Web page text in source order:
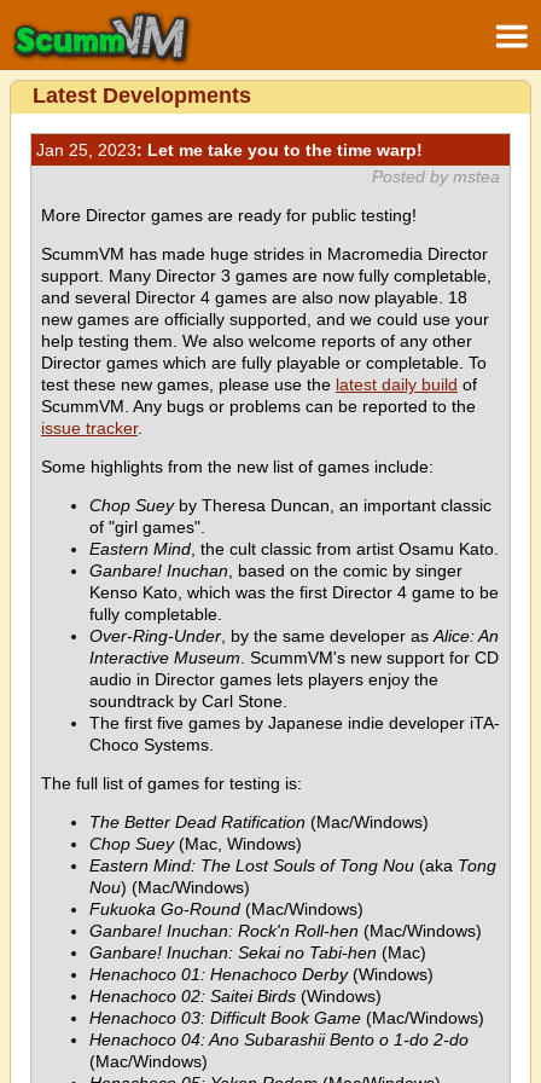
Latest Developments
Jan 25, 2023: Let me take you to the time warp!
Posted by mstea
More Director games are ready for public testing!
ScummVM has made huge strides in Macromedia Director
support. Many Director 3 games are now fully completable,
and several Director 4 games are also now playable. 18
new games are officially supported, and we could use your
help testing them. We also welcome reports of any other
Director games which are fully playable or completable. To
test these new games, please use the latest daily build of
ScummVM. Any bugs or problems can be reported to the
issue tracker.
Some highlights from the new list of games include:
Chop Sueyby Theresa Duncan, an important classic
of "girl games".
Eastern Mind , the cult classic from artist Osamu Kato.
Ganbare! Inuchan , based on the comic by singer
Kenso Kato, which was the first Director 4 game to be
fully completable.
Over-Ring-Under , by the same developer as Alice: An
Interactive Museum . ScummVM's new support for CD
audio in Director games lets players enjoy the
soundtrack by Carl Stone.
The first five games by Japanese indie developer iTA-
Choco Systems.
The full list of games for testing is:
The Better Dead Ratification (Mac/Windows)
Chop Suey(Mac, Windows)
Eastern Mind: The Lost Souls of Tong Nou (aka Tong
Nou) (Mac/Windows)
Fukuoka Go-Round (Mac/Windows)
Ganbare! Inuchan: Rock'n Roll-hen (Mac/Windows)
Ganbare! Inuchan: Sekai no Tabi-hen (Mac)
Henachoco 01: Henachoco Derby(Windows)
Henachoco 02: Saitei Birds (Windows)
Henachoco 03: Difficult Book Game (Mac/Windows)
Henachoco 04: Ano Subarashii Bento o 1-do 2-do
(Mac/Windows)